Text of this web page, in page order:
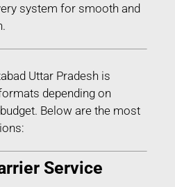
system for smooth and
Uttar Pradesh is
depending on
Below are the most
Service